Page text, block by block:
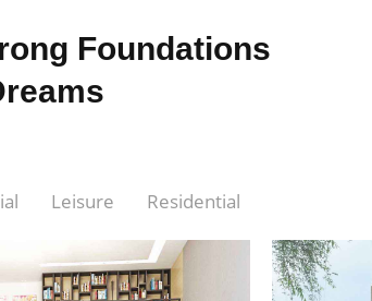
Foundations
Leisure Residential